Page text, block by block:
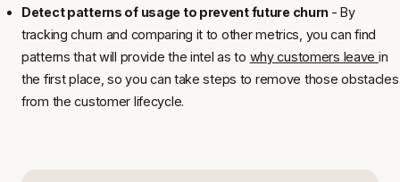
Detect patterns of usage to prevent future churn - By
tracking churn and comparing it to other metrics, you can find
patterns that will provide the intel as to why customers leave in
the first place, so you can take steps to remove those obstacles
from the customer lifecycle.